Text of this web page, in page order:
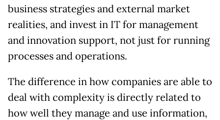
business strategies and external market
realities, and invest in IT for management
and innovation support, not just for running
processes and operations.
The difference in how companies are able to
deal with complexity is directly related to
how well they manage and use information,